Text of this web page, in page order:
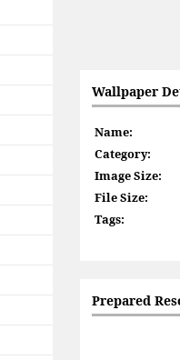
Wallpaper
Name:
Category:
Image Size:
File Size:
Tags:
Prepared